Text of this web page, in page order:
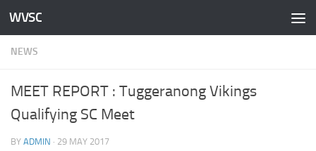
Skip to content
WVSC
NEWS
MEET REPORT : Tuggeranong Vikings
Qualifying SC Meet
BY ADMIN · 29 MAY 2017